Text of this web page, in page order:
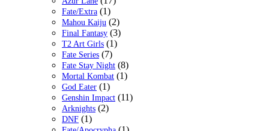
Fate/Extra (1)
Mahou Kaiju (2)
Final Fantasy (3)
T2 Art Girls (1)
Fate Series (7)
Fate Stay Night (8)
Mortal Kombat (1)
God Eater (1)
Genshin Impact (11)
Arknights (2)
DNF (1)